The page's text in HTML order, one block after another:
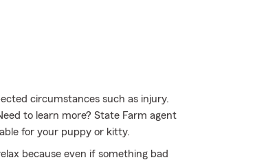
circumstances such as injury.
to learn more? State Farm agent
for your puppy or kitty.
because even if something bad